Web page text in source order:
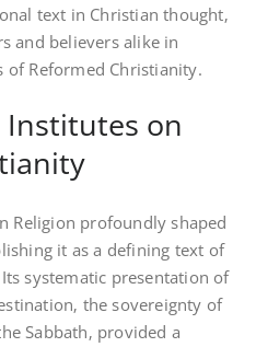
text in Christian thought‚
and believers alike in
Reformed Christianity.
on
Religion profoundly shaped
it as a defining text of
systematic presentation of
the sovereignty of
Sabbath‚ provided a